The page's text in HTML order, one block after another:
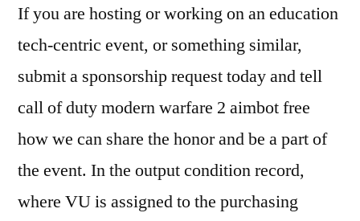
If you are hosting or working on an education
tech-centric event, or something similar,
submit a sponsorship request today and tell
call of duty modern warfare 2 aimbot free
how we can share the honor and be a part of
the event. In the output condition record,
where VU is assigned to the purchasing